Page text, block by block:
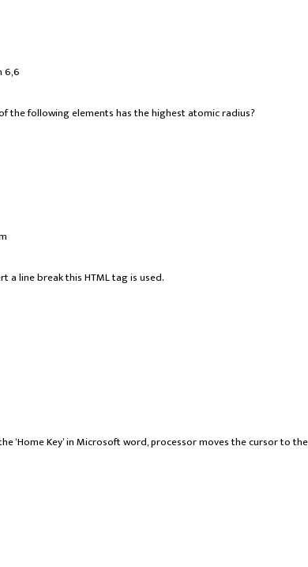
6,6
the following elements has the highest atomic radius?
a line break this HTML tag is used.
‘Home Key’ in Microsoft word, processor moves the cursor to the